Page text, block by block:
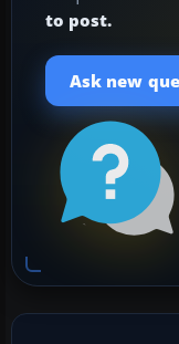
to post.
Ask new